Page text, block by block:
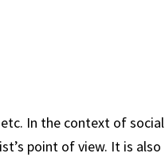
etc. In the context of social
point of view. It is also